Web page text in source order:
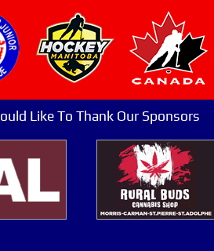
Like To Thank Our Sponsors